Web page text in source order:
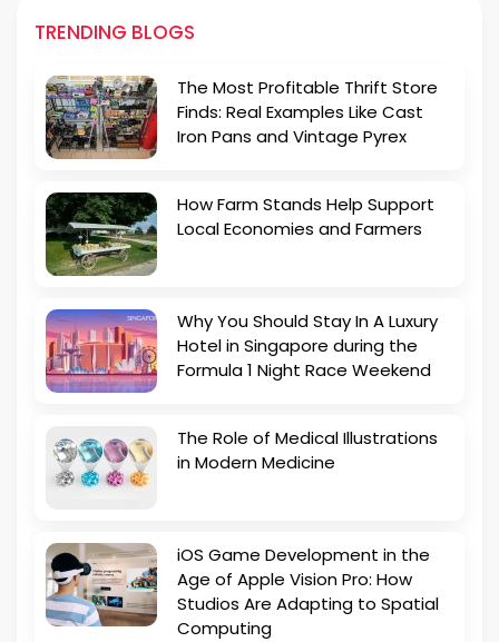
TRENDING BLOGS
The Most Profitable Thrift Store
Finds: Real Examples Like Cast
Iron Pans and Vintage Pyrex
How Farm Stands Help Support
Local Economies and Farmers
Why You Should Stay In A Luxury
Hotel in Singapore during the
Formula 1 Night Race Weekend
The Role of Medical Illustrations
in Modern Medicine
iOS Game Development in the
Age of Apple Vision Pro: How
Studios Are Adapting to Spatial
Computing